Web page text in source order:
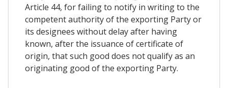
Article 44, for failing to notify in writing to the
competent authority of the exporting Party or
its designees without delay after having
known, after the issuance of certificate of
origin, that such good does not qualify as an
originating good of the exporting Party.